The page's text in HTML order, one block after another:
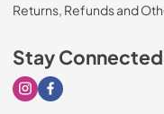
Returns, Refunds and
Stay Connected
Visit our Instagram page
Visit our Facebook